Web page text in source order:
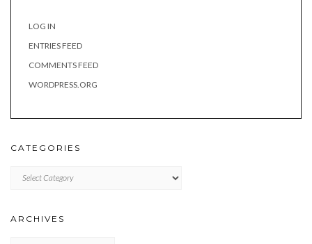
LOG IN
ENTRIES FEED
COMMENTS FEED
WORDPRESS.ORG
CATEGORIES
ARCHIVES